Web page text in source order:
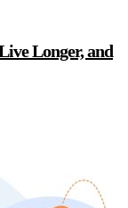
Longer, and